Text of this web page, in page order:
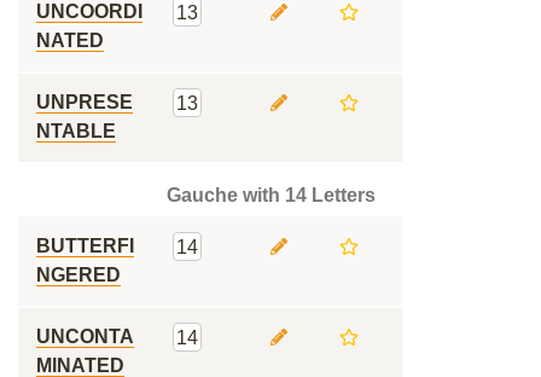
UNCOORDI
NATED
13
UNPRESE
NTABLE
13
Gauche with 14 Letters
BUTTERFI
NGERED
14
UNCONTA
MINATED
14